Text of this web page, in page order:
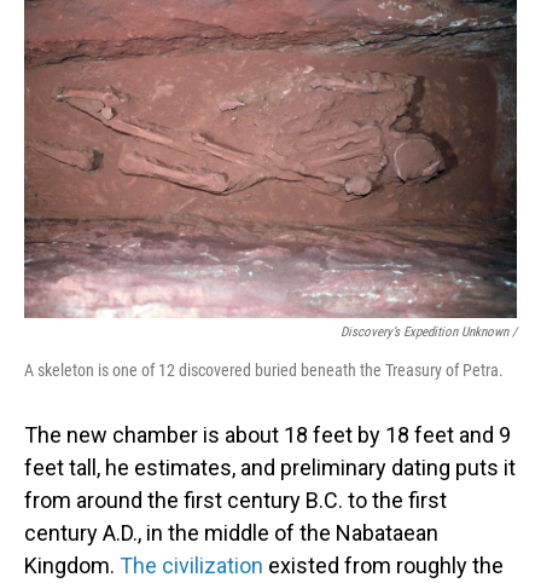
Discovery’s Expedition Unknown /
A skeleton is one of 12 discovered buried beneath the Treasury of Petra.
The new chamber is about 18 feet by 18 feet and 9
feet tall, he estimates, and preliminary dating puts it
from around the first century B.C. to the first
century A.D., in the middle of the Nabataean
Kingdom. The civilization existed from roughly the